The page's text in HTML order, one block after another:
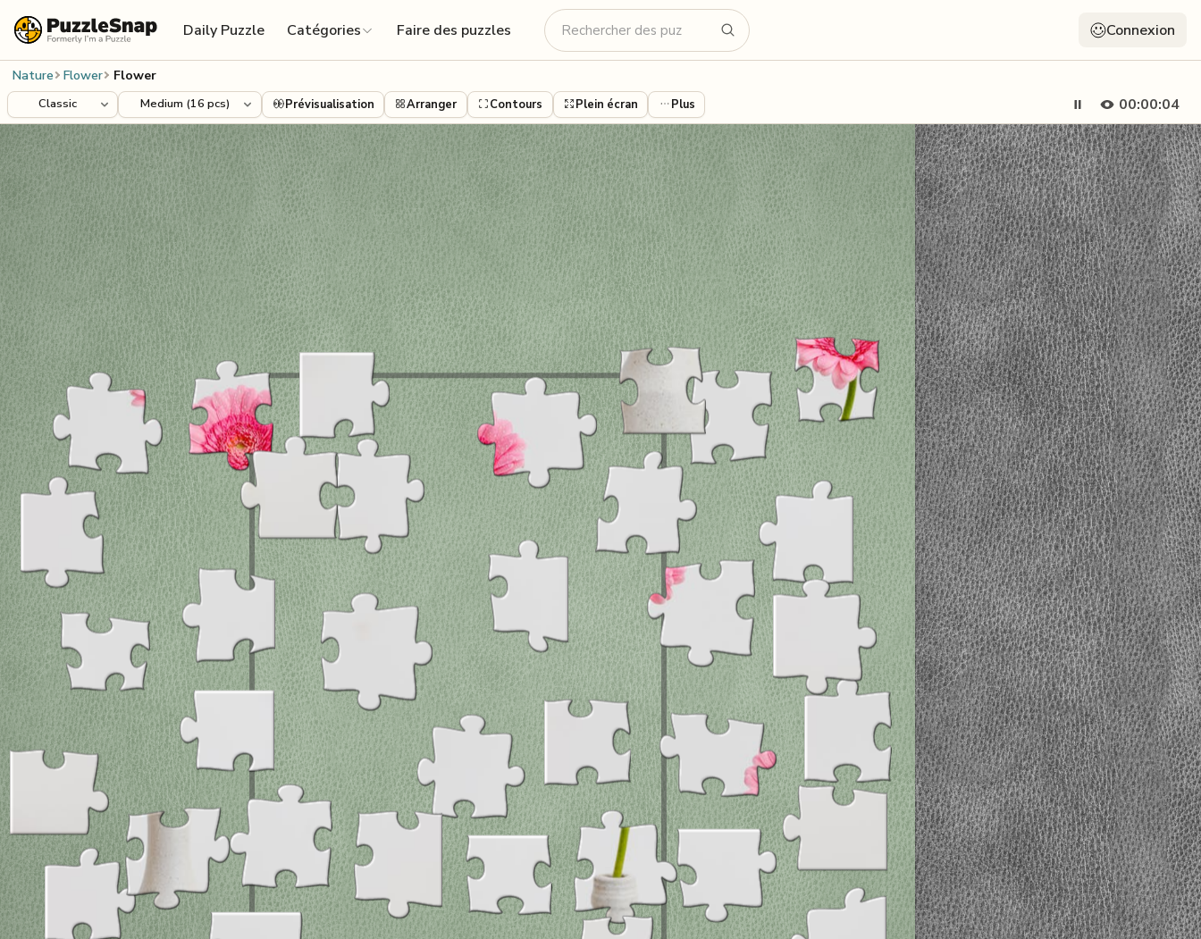
Daily Puzzle
Catégories Faire des puzzles Connexion
Nature Flower Flower
00:00:05
Prévisualisation Arranger Contours Plein écran Plus